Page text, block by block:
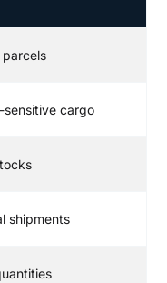
parcels
sensitive cargo
shipments